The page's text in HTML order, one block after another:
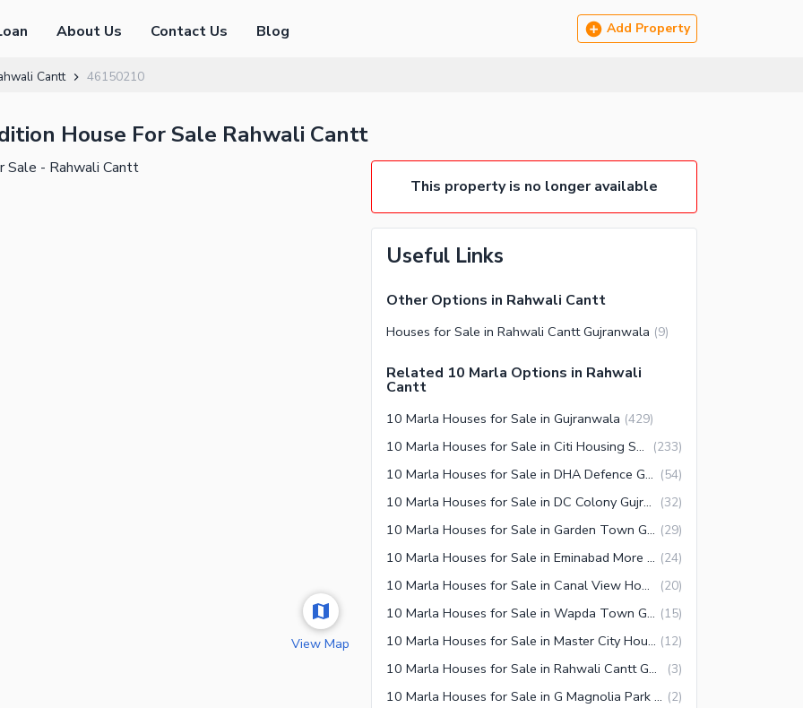
About Us Contact Us Blog Add Property
Cantt 46150210
House For Sale Rahwali Cantt
View Map
This property is no longer available
Useful Links
Other Options in Rahwali Cantt
Houses for Sale in Rahwali Cantt Gujranwala (9)
Related 10 Marla Options in Rahwali
Cantt
10 Marla Houses for Sale in Gujranwala (429)
10 Marla Houses for Sale in Citi Housing Society Gujranwala (233)
10 Marla Houses for Sale in DHA Defence Gujranwala (54)
10 Marla Houses for Sale in DC Colony Gujranwala (32)
10 Marla Houses for Sale in Garden Town Gujranwala (29)
10 Marla Houses for Sale in Eminabad More Gujranwala (24)
10 Marla Houses for Sale in Canal View Housing Scheme Gujranwala (20)
10 Marla Houses for Sale in Wapda Town Gujranwala (15)
10 Marla Houses for Sale in Master City Housing Scheme Gujranwala (12)
10 Marla Houses for Sale in Rahwali Cantt Gujranwala (3)
10 Marla Houses for Sale in G Magnolia Park Gujranwala (2)